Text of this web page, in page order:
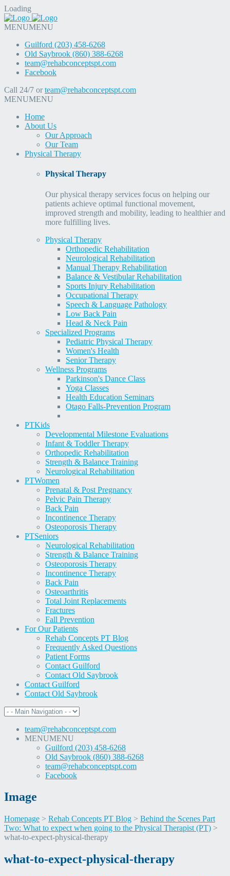
Loading
MENUMENU
Guilford (203) 458-6268
Old Saybrook (860) 388-6268
team@rehabconceptspt.com
Facebook
Call 24/7 orteam@rehabconceptspt.com
MENUMENU
Home
About Us
Our Approach
Our Team
Physical Therapy
Physical Therapy
Our physical therapy services focus on helping our
patients achieve optimal functional movement,
improved strength and mobility, leading to healthier and
more fulfilling lives.
Physical Therapy
Orthopedic Rehabilitation
Neurological Rehabilitation
Manual Therapy Rehabilitation
Balance & Vestibular Rehabilitation
Sports Injury Rehabilitation
Occupational Therapy
Speech & Language Pathology
Low Back Pain
Head & Neck Pain
Specialized Programs
Pediatric Physical Therapy
Women's Health
Senior Therapy
Wellness Programs
Parkinson's Dance Class
Yoga Classes
Health Education Seminars
Otago Falls-Prevention Program
PTKids
Developmental Milestone Evaluations
Infant & Toddler Therapy
Orthopedic Rehabilitation
Strength & Balance Training
Neurological Rehabilitation
PTWomen
Prenatal & Post Pregnancy
Pelvic Pain Therapy
Back Pain
Incontinence Therapy
Osteoporosis Therapy
PTSeniors
Neurological Rehabilitation
Strength & Balance Training
Osteoporosis Therapy
Incontinence Therapy
Back Pain
Osteoarthritis
Total Joint Replacements
Fractures
Fall Prevention
For Our Patients
Rehab Concepts PT Blog
Frequently Asked Questions
Patient Forms
Contact Guilford
Contact Old Saybrook
Contact Guilford
Contact Old Saybrook
team@rehabconceptspt.com
MENUMENU
Guilford (203) 458-6268
Old Saybrook (860) 388-6268
team@rehabconceptspt.com
Facebook
Image
Homepage > Rehab Concepts PT Blog > Behind the Scenes Part
Two: What to expect when going to the Physical Therapist (PT) >
what-to-expect-physical-therapy
Skip
to
what-to-expect-physical-therapy